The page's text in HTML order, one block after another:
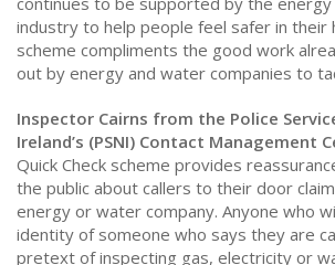
industry to help people feel safer in their
scheme compliments the good work
out by energy and water companies to
Inspector Cairns from the Police
Ireland’s (PSNI) Contact Management
Quick Check scheme provides
the public about callers to their door
energy or water company. Anyone who
identity of someone who says they are
pretext of inspecting gas, electricity or